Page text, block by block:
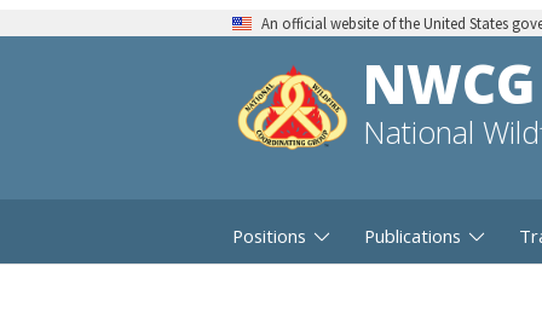
An official website of the United States
NWCG
National
Positions Publications